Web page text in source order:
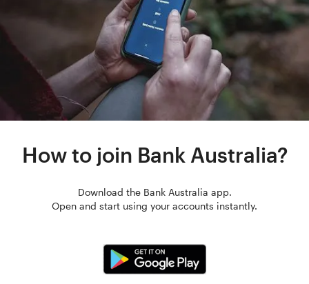
How to join Bank Australia?
Download the Bank Australia app.
Open and start using your accounts instantly.